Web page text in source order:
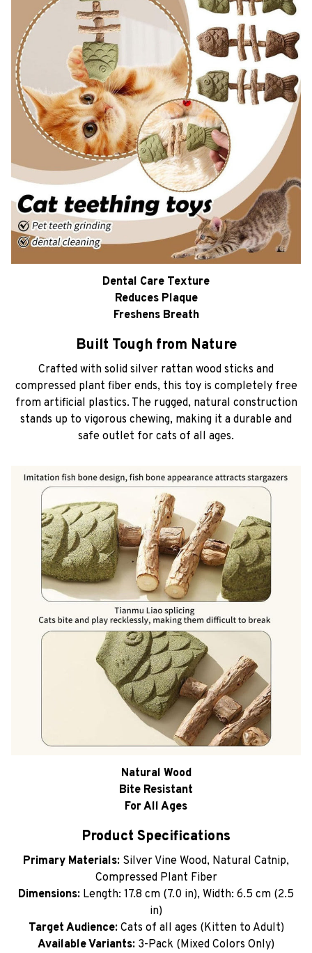
Dental Care Texture
Reduces Plaque
Freshens Breath
Built Tough from Nature
Crafted with solid silver rattan wood sticks and
compressed plant fiber ends, this toy is completely free
from artificial plastics. The rugged, natural construction
stands up to vigorous chewing, making it a durable and
safe outlet for cats of all ages.
Natural Wood
Bite Resistant
For All Ages
Product Specifications
Primary Materials: Silver Vine Wood, Natural Catnip,
Compressed Plant Fiber
Dimensions: Length: 17.8 cm (7.0 in), Width: 6.5 cm (2.5
in)
Target Audience: Cats of all ages (Kitten to Adult)
Available Variants: 3-Pack (Mixed Colors Only)